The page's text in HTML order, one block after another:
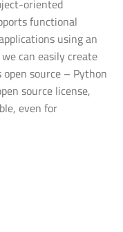
functional
using an
can easily create
source – Python
source license,
even for